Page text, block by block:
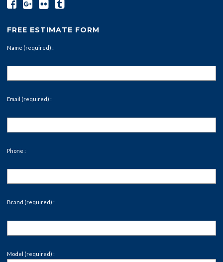
FREE ESTIMATE FORM
Name (required) :
Email (required) :
Phone :
Brand (required) :
Model (required) :